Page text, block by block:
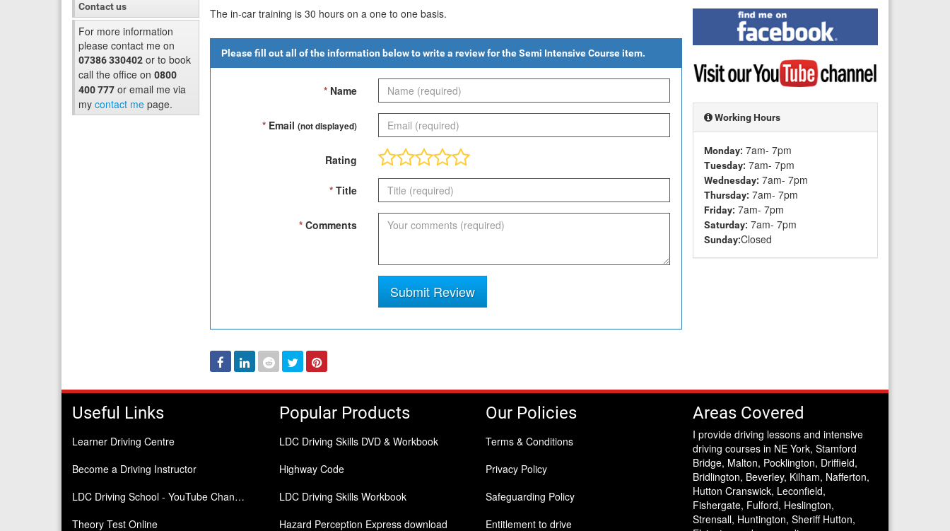
Contact us
For more information
please contact me on
07386 330402 or to book
call the office on 0800
400 777 or email me via
my contact me page.
The in-car training is 30 hours on a one to one basis.
Please fill out all of the information below to write a review for theSemi Intensive Courseitem.
*Name
*Email (not displayed)
Rating
*Title
*Comments
Submit Review
Facebook
LinkedReddit TwitterPinterest
Find
me
on
Facebook
Visit
my
YouTube
channel
Working Hours
Monday: 7am- 7pm
Tuesday: 7am- 7pm
Wednesday: 7am- 7pm
Thursday: 7am- 7pm
Friday: 7am- 7pm
Saturday: 7am- 7pm
Sunday:Closed
Useful Links
Learner Driving Centre
Become a Driving Instructor
LDC Driving School - YouTube Channel
Theory Test Online
Popular Products
LDC Driving Skills DVD & Workbook
Highway Code
LDC Driving Skills Workbook
Hazard Perception Express download
Our Policies
Terms & Conditions
Privacy Policy
Safeguarding Policy
Entitlement to drive
Areas Covered
I provide driving lessons and intensive
driving courses in NE York, Stamford
Bridge, Malton, Pocklington, Driffield,
Bridlington, Beverley, Kilham, Nafferton,
Hutton Cranswick, Leconfield,
Fishergate, Fulford, Heslington,
Strensall, Huntington, Sheriff Hutton,